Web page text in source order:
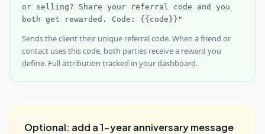
or selling? Share your referral code and you
both get rewarded. Code: {{code}}"
Sends the client their unique referral code. When a friend or
contact uses this code, both parties receive a reward you
define. Full attribution tracked in your dashboard.
Optional: add a 1-year anniversary message